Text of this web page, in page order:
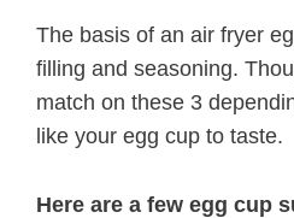
The basis of an air fryer
filling and seasoning.
match on these 3
like your egg cup to taste.
Here are a few egg cup